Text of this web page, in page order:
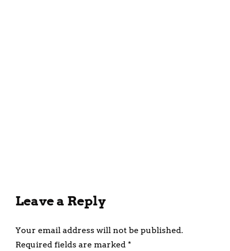
Leave a Reply
Your email address will not be published.
Required fields are marked *